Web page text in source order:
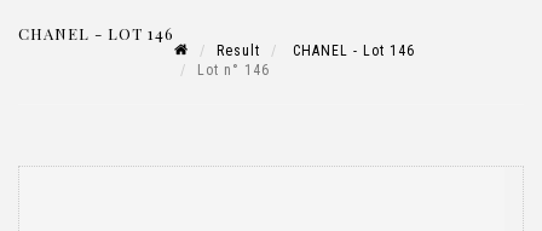
CHANEL - LOT 146
Result
CHANEL - Lot 146
Lot n° 146